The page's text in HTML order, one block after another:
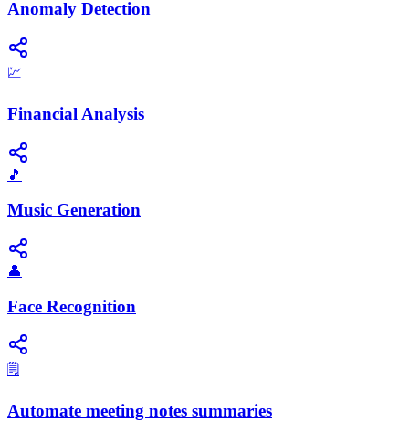
Anomaly Detection
💹
Financial Analysis
🎵
Music Generation
👤
Face Recognition
🗒️
Automate meeting notes summaries